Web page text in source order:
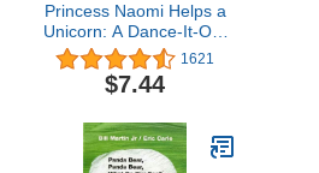
Princess Naomi Helps a
Unicorn: A Dance-It-Out
Creative Movement Story
for Young Movers
(Dance-It-Out! Movement
Imagination and Foster
Self-Expression)
1621
$7.44